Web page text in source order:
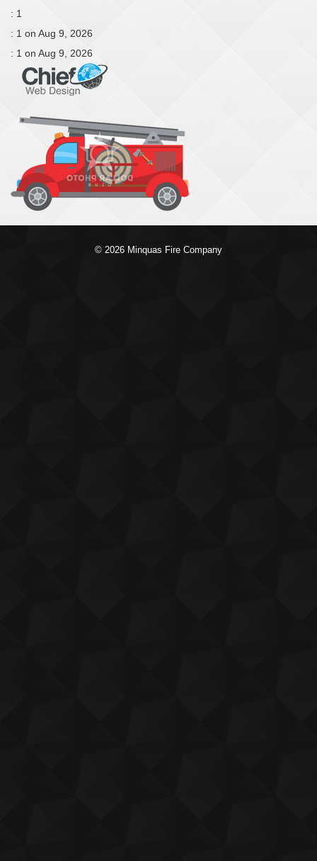
: 1
: 1 on Aug 9, 2026
: 1 on Aug 9, 2026
© 2026 Minquas Fire Company